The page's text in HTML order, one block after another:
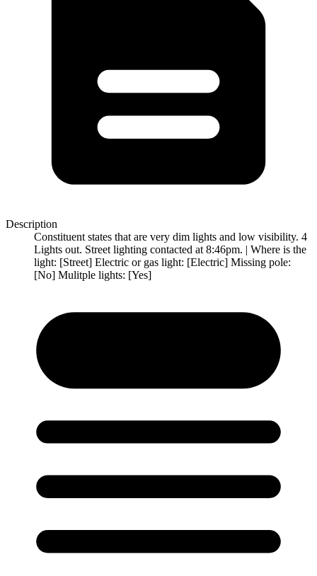
Description
Constituent states that are very dim lights and low visibility. 4
Lights out. Street lighting contacted at 8:46pm. | Where is the
light: [Street] Electric or gas light: [Electric] Missing pole:
[No] Mulitple lights: [Yes]